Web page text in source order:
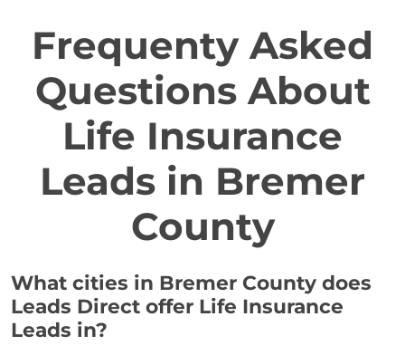
Frequenty Asked
Questions About
Life Insurance
Leads in Bremer
County
What cities in Bremer County does
Leads Direct offer Life Insurance
Leads in?